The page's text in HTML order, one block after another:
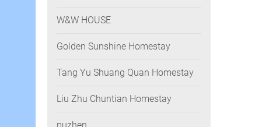
W&W HOUSE
Golden Sunshine Homestay
Tang Yu Shuang Quan Homestay
Liu Zhu Chuntian Homestay